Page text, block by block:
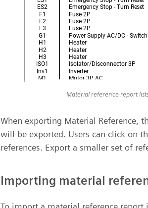
Material reference report
When exporting Material Reference,
will be exported. Users can click on
references. Export a smaller set of
Importing material